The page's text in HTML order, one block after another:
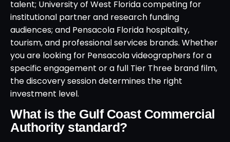
talent; University of West Florida competing for
institutional partner and research funding
audiences; and Pensacola Florida hospitality,
tourism, and professional services brands. Whether
you are looking for Pensacola videographers for a
specific engagement or a full Tier Three brand film,
the discovery session determines the right
investment level.
What is the Gulf Coast Commercial
Authority standard?